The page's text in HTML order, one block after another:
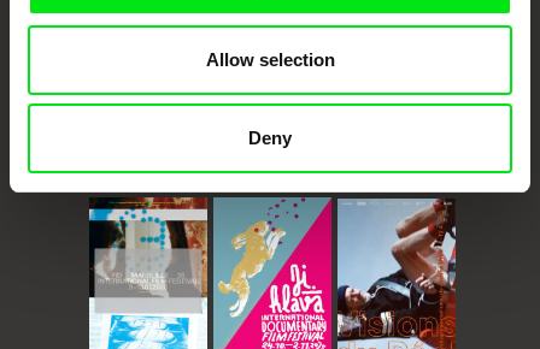
Allow selection
Deny
Against Gravity